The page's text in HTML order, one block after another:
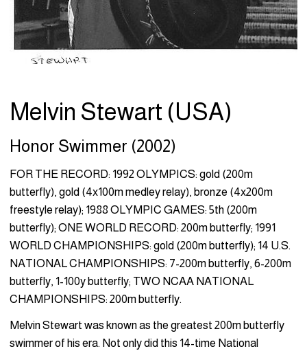
Melvin Stewart (USA)
Honor Swimmer (2002)
FOR THE RECORD: 1992 OLYMPICS: gold (200m
butterfly), gold (4x100m medley relay), bronze (4x200m
freestyle relay); 1988 OLYMPIC GAMES: 5th (200m
butterfly); ONE WORLD RECORD: 200m butterfly; 1991
WORLD CHAMPIONSHIPS: gold (200m butterfly); 14 U.S.
NATIONAL CHAMPIONSHIPS: 7-200m butterfly, 6-200m
butterfly, 1-100y butterfly; TWO NCAA NATIONAL
CHAMPIONSHIPS: 200m butterfly.
Melvin Stewart was known as the greatest 200m butterfly
swimmer of his era. Not only did this 14-time National